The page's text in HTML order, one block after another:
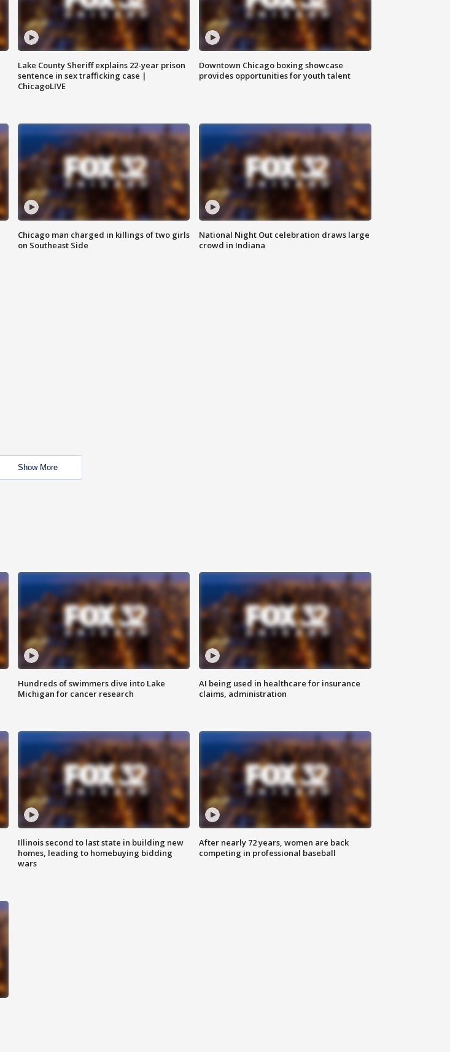
Lake County Sheriff explains 22-year prison
sentence in sex trafficking case |
ChicagoLIVE
Downtown Chicago boxing showcase
provides opportunities for youth talent
Chicago man charged in killings of two girls
on Southeast Side
National Night Out celebration draws large
crowd in Indiana
Show More
Hundreds of swimmers dive into Lake
Michigan for cancer research
AI being used in healthcare for insurance
claims, administration
Illinois second to last state in building new
homes, leading to homebuying bidding
wars
After nearly 72 years, women are back
competing in professional baseball